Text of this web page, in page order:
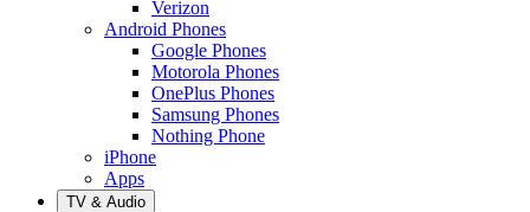
Verizon
Android Phones
Google Phones
Motorola Phones
OnePlus Phones
Samsung Phones
Nothing Phone
iPhone
Apps
TV & Audio